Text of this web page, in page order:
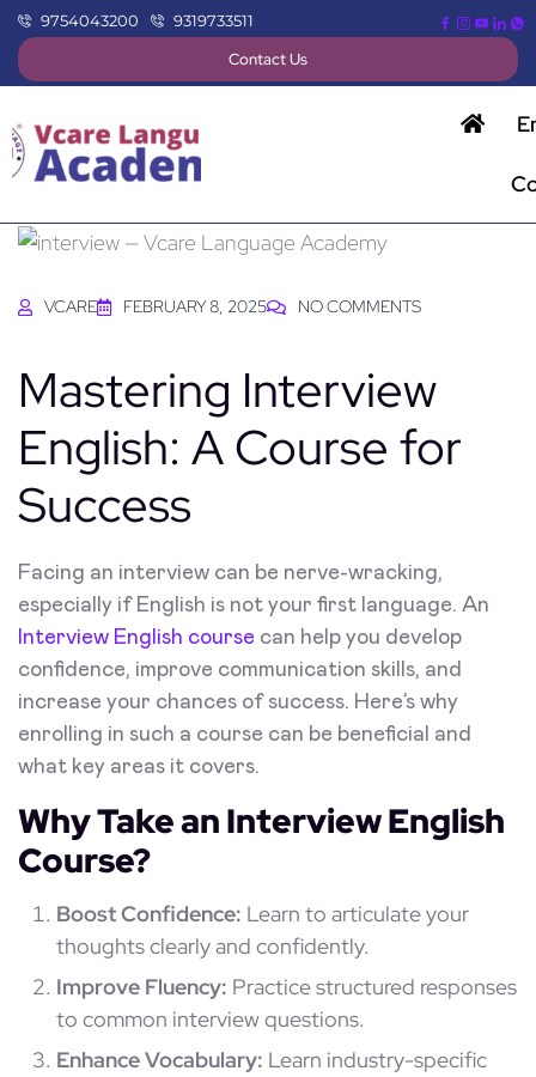
9754043200 9319733511
Contact Us
VCARE FEBRUARY 8, 2025 NO COMMENTS
Mastering Interview
English: A Course for
Success
Facing an interview can be nerve-wracking,
especially if English is not your first language. An
Interview English course can help you develop
confidence, improve communication skills, and
increase your chances of success. Here’s why
enrolling in such a course can be beneficial and
what key areas it covers.
Why Take an Interview English
Course?
Boost Confidence: Learn to articulate your
thoughts clearly and confidently.
Improve Fluency: Practice structured responses
to common interview questions.
Enhance Vocabulary: Learn industry-specific